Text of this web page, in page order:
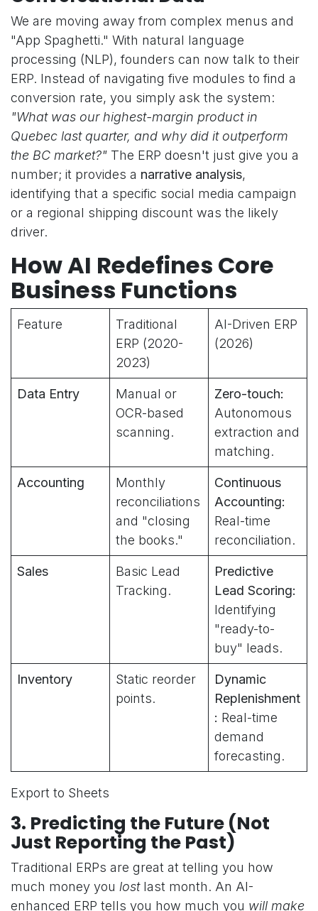
We are moving away from complex menus and
"App Spaghetti." With natural language
processing (NLP), founders can now talk to their
ERP. Instead of navigating five modules to find a
conversion rate, you simply ask the system:
"What was our highest-margin product in
Quebec last quarter, and why did it outperform
the BC market?" The ERP doesn't just give you a
number; it provides a narrative analysis,
identifying that a specific social media campaign
or a regional shipping discount was the likely
driver.
How AI Redefines Core
Business Functions
Feature
Traditional
ERP (2020-
2023)
AI-Driven ERP
(2026)
Data Entry
Manual or
OCR-based
scanning.
Zero-touch:
Autonomous
extraction and
matching.
Accounting
Monthly
reconciliations
and "closing
the books."
Continuous
Accounting:
Real-time
reconciliation.
Sales
Basic Lead
Tracking.
Predictive
Lead Scoring:
Identifying
"ready-to-
buy" leads.
Inventory
Static reorder
points.
Dynamic
Replenishment
: Real-time
demand
forecasting.
Export to Sheets
3. Predicting the Future (Not
Just Reporting the Past)
Traditional ERPs are great at telling you how
much money you lostlast month. An AI-
enhanced ERP tells you how much you will make